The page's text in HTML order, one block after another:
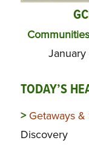
January
TODAY’S
> Getaways &
Discovery